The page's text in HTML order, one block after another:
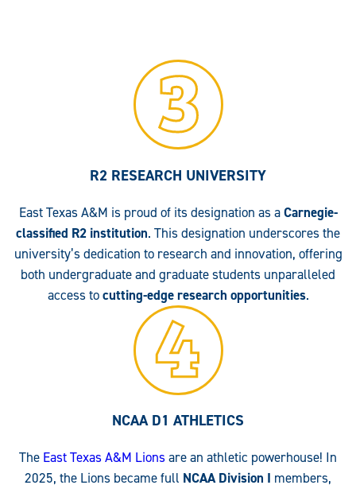
R2 RESEARCH UNIVERSITY
East Texas A&M is proud of its designation as aCarnegie-
classified R2 institution. This designation underscores the
university’s dedication to research and innovation, offering
both undergraduate and graduate students unparalleled
access tocutting-edge research opportunities.
NCAA D1 ATHLETICS
The East Texas A&M Lionsare an athletic powerhouse! In
2025, the Lions became full NCAA Division I members,